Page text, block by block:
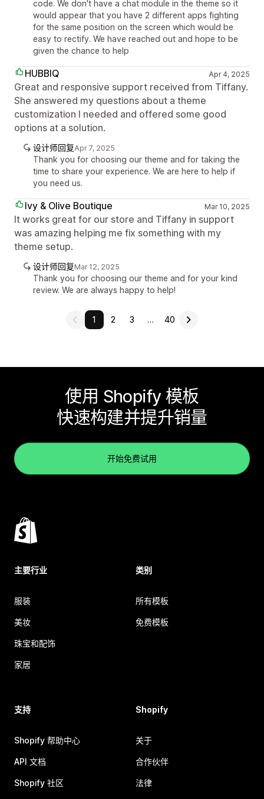
code. We don't have a chat module in the theme so it
would appear that you have 2 different apps fighting
for the same position on the screen which would be
easy to rectify. We have reached out and hope to be
given the chance to help
HUBBIQ Apr 4, 2025
Great and responsive support received from Tiffany.
She answered my questions about a theme
customization I needed and offered some good
options at a solution.
设计师回复Apr 7, 2025
Thank you for choosing our theme and for taking the
time to share your experience. We are here to help if
you need us.
Ivy & Olive Boutique Mar 10, 2025
It works great for our store and Tiffany in support
was amazing helping me fix something with my
theme setup.
设计师回复Mar 12, 2025
Thank you for choosing our theme and for your kind
review. We are always happy to help!
1 2 3 … 40
使用 Shopify 模板
快速构建并提升销量
开始免费试用
主要行业
服装
美妆
珠宝和配饰
家居
类别
所有模板
免费模板
支持
Shopify 帮助中心
API 文档
Shopify 社区
Shopify
关于
合作伙伴
法律